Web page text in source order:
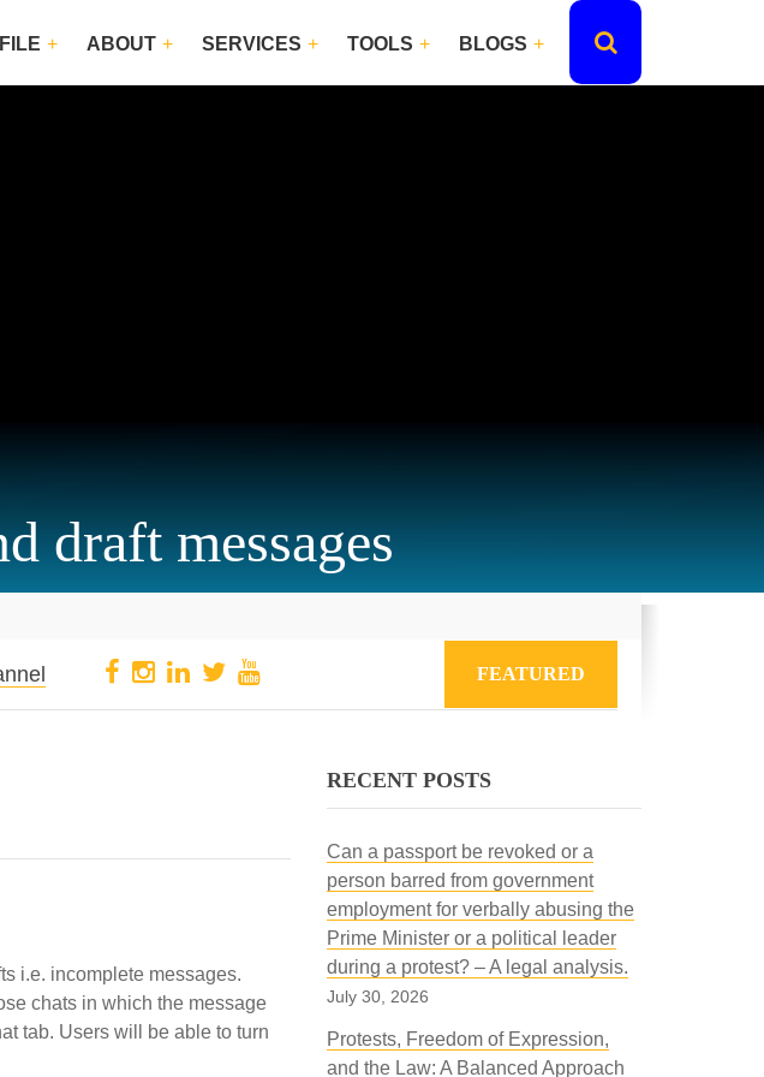
ABOUT SERVICES TOOLS BLOGS
draft messages
FEATURED
i.e. incomplete messages.
chats in which the message
tab. Users will be able to turn
RECENT POSTS
Can a passport be revoked or a
person barred from government
employment for verbally abusing the
Prime Minister or a political leader
during a protest? – A legal analysis.
July 30, 2026
Protests, Freedom of Expression,
and the Law: A Balanced Approach